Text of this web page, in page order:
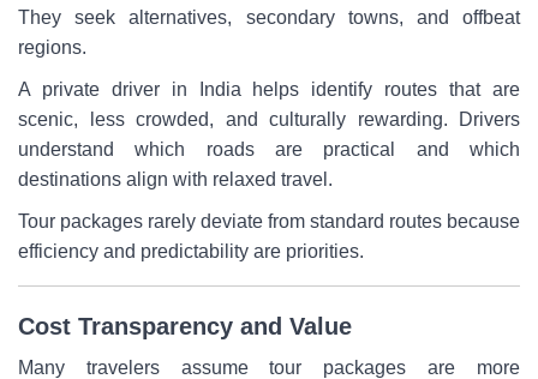
They seek alternatives, secondary towns, and offbeat
regions.
A private driver in India helps identify routes that are
scenic, less crowded, and culturally rewarding. Drivers
understand which roads are practical and which
destinations align with relaxed travel.
Tour packages rarely deviate from standard routes because
efficiency and predictability are priorities.
Cost Transparency and Value
Many travelers assume tour packages are more